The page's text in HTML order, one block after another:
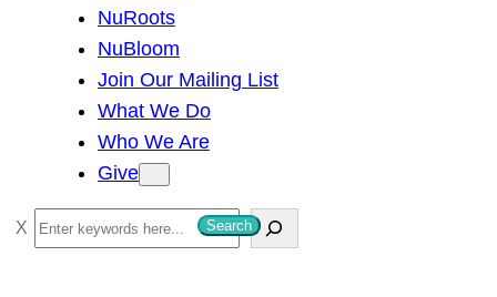
NuRoots
NuBloom
Join Our Mailing List
What We Do
Who We Are
Give
S
e
Search